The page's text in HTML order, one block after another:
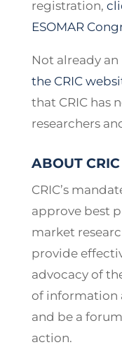
registration,
ESOMAR
Not already an
the CRIC
that CRIC has
researchers
ABOUT CRIC
CRIC’s
approve best
market
provide
advocacy of
of information
and be a
action.